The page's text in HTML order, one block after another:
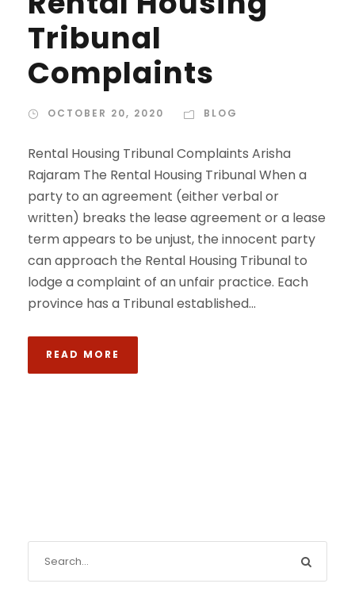
Tribunal
Complaints
OCTOBER 20, 2020 BLOG
Rental Housing Tribunal Complaints Arisha
Rajaram The Rental Housing Tribunal When a
party to an agreement (either verbal or
written) breaks the lease agreement or a lease
term appears to be unjust, the innocent party
can approach the Rental Housing Tribunal to
lodge a complaint of an unfair practice. Each
province has a Tribunal established...
READ MORE